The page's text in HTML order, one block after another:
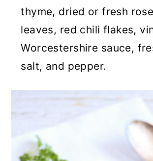
thyme, dried or fresh
leaves, red chili flakes,
Worcestershire sauce,
salt, and pepper.